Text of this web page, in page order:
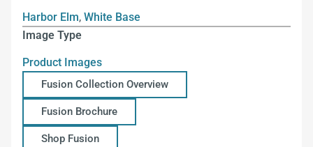
Harbor Elm, White Base
Image Type
Product Images
Fusion Collection Overview
Fusion Brochure
Shop Fusion